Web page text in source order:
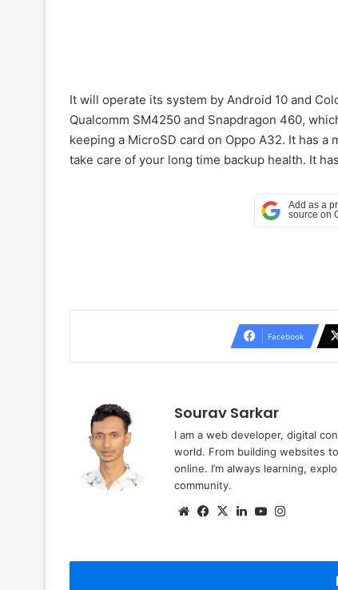
It will operate its system by Android 10 and
Qualcomm SM4250 and Snapdragon 460,
keeping a MicroSD card on Oppo A32. It has a
take care of your long time backup health. It
Facebook
Sourav Sarkar
I am a web developer, digital
world. From building websites
online. I’m always learning,
community.
WebsiteFacebook
X LinkedInYouTube